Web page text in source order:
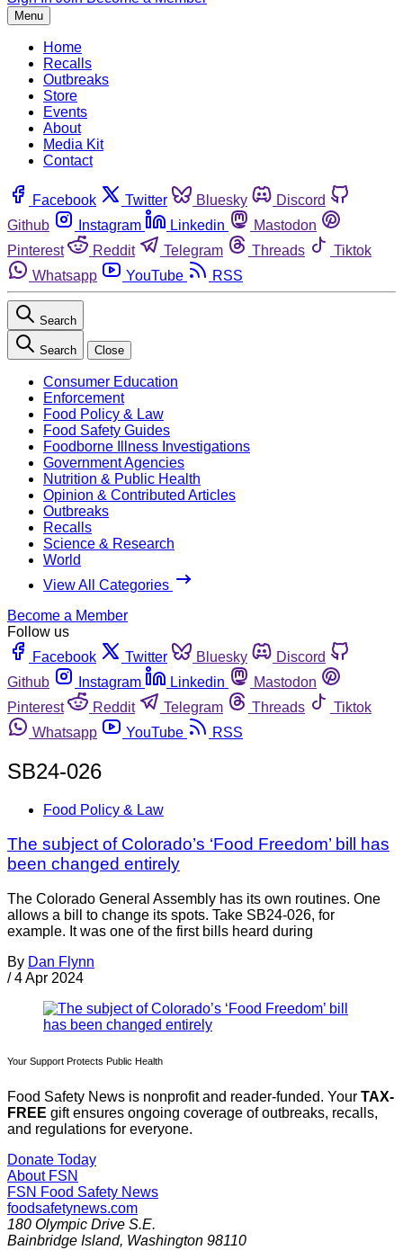
Menu
Home
Recalls
Outbreaks
Store
Events
About
Media Kit
Contact
Facebook Twitter Bluesky
Discord
Github
Instagram Linkedin
Mastodon
Pinterest
Reddit Telegram Threads
Tiktok
Whatsapp
YouTube RSS
Search
Search Close
Consumer Education
Enforcement
Food Policy & Law
Food Safety Guides
Foodborne Illness Investigations
Government Agencies
Nutrition & Public Health
Opinion & Contributed Articles
Outbreaks
Recalls
Science & Research
World
View All Categories
Become a Member
Follow us
Facebook
Twitter Bluesky
Discord
Github
Instagram Linkedin
Mastodon
Pinterest
Reddit Telegram Threads
Tiktok
Whatsapp
YouTube RSS
SB24-026
Food Policy & Law
The subject of Colorado’s ‘Food Freedom’ bill has
been changed entirely
The Colorado General Assembly has its own routines. One
allows a bill to change its spots. Take SB24-026, for
example. It was one of the first bills heard during
By Dan Flynn
/ 4 Apr 2024
Your Support Protects Public Health
Food Safety News is nonprofit and reader-funded. Your TAX-
FREE gift ensures ongoing coverage of outbreaks, recalls,
and regulations for everyone.
Donate Today
About FSN
FSN Food Safety News
foodsafetynews.com
180 Olympic Drive S.E.
Bainbridge Island, Washington 98110